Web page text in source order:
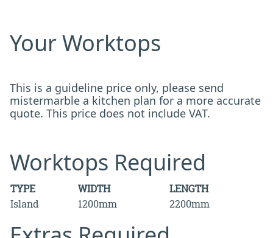
Your Worktops
This is a guideline price only, please send
mistermarble a kitchen plan for a more accurate
quote. This price does not include VAT.
Worktops Required
TYPE WIDTH
LENGTH
Island
1200mm 2200mm